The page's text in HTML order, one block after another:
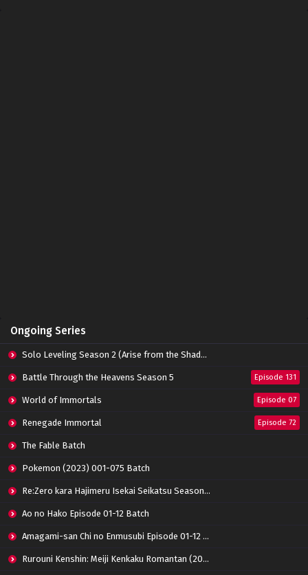
Zhu Tian Ji Episode 13 Subtitle Indonesia
Zhu Tian Ji Episode 12 Subtitle Indonesia
Zhu Tian Ji Episode 11 Subtitle Indonesia
Zhu Tian Ji Episode 10 Subtitle Indonesia
Eps 10 - March 26, 2022
Ongoing Series
Solo Leveling Season 2 (Arise from the Shadow)
Battle Through the Heavens Season 5 Episode 131
World of Immortals Episode 07
Renegade Immortal Episode 72
The Fable Batch
Pokemon (2023) 001-075 Batch
Re:Zero kara Hajimeru Isekai Seikatsu Season 3 Episode 01-08 Batch
Ao no Hako Episode 01-12 Batch
Amagami-san Chi no Enmusubi Episode 01-12 Batch
Rurouni Kenshin: Meiji Kenkaku Romantan (2023) 01-36 Batch